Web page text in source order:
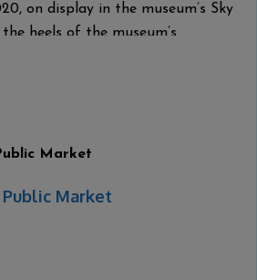
on display in the museum’s Sky
heels of the museum’s
The community also held
Market
Market